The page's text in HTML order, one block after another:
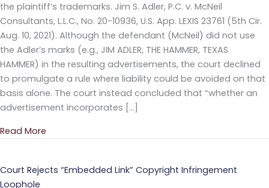
the plaintiff’s trademarks. Jim S. Adler, P.C. v. McNeil
Consultants, L.L.C., No. 20-10936, U.S. App. LEXIS 23761 (5th Cir.
Aug. 10, 2021). Although the defendant (McNeil) did not use
the Adler’s marks (e.g., JIM ADLER, THE HAMMER, TEXAS
HAMMER) in the resulting advertisements, the court declined
to promulgate a rule where liability could be avoided on that
basis alone. The court instead concluded that “whether an
advertisement incorporates […]
Read More
Court Rejects “Embedded Link” Copyright Infringement
Loophole